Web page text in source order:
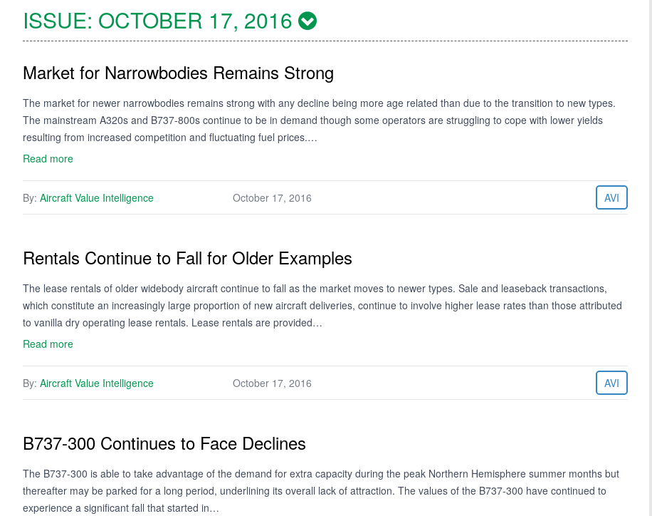
ISSUE: OCTOBER 17, 2016
Market for Narrowbodies Remains Strong
The market for newer narrowbodies remains strong with any decline being more age related than due to the transition to new types.
The mainstream A320s and B737-800s continue to be in demand though some operators are struggling to cope with lower yields
resulting from increased competition and fluctuating fuel prices.…
Read more
By: Aircraft Value Intelligence October 17, 2016 AVI
Rentals Continue to Fall for Older Examples
The lease rentals of older widebody aircraft continue to fall as the market moves to newer types. Sale and leaseback transactions,
which constitute an increasingly large proportion of new aircraft deliveries, continue to involve higher lease rates than those attributed
to vanilla dry operating lease rentals. Lease rentals are provided…
Read more
By: Aircraft Value Intelligence October 17, 2016 AVI
B737-300 Continues to Face Declines
The B737-300 is able to take advantage of the demand for extra capacity during the peak Northern Hemisphere summer months but
thereafter may be parked for a long period, underlining its overall lack of attraction. The values of the B737-300 have continued to
experience a significant fall that started in…